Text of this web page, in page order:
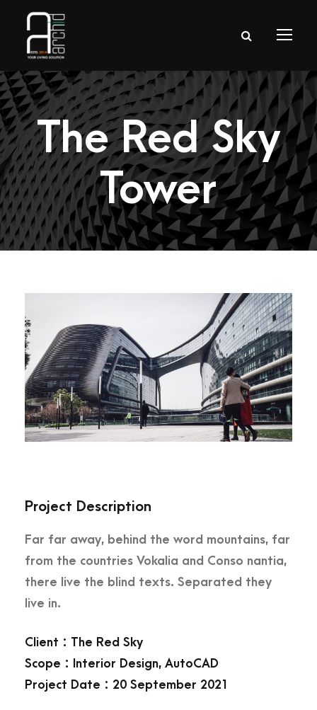
The Red Sky
Tower
Project Description
Far far away, behind the word mountains, far
from the countries Vokalia and Conso nantia,
there live the blind texts. Separated they
live in.
Client : The Red Sky
Scope : Interior Design, AutoCAD
Project Date : 20 September 2021